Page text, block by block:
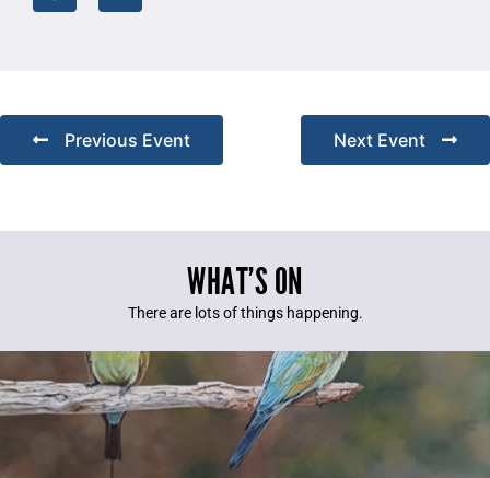
Previous Event Next Event
WHAT’S ON
There are lots of things happening.